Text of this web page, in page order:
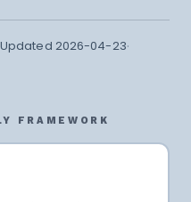
Updated 2026-04-23·
FRAMEWORK